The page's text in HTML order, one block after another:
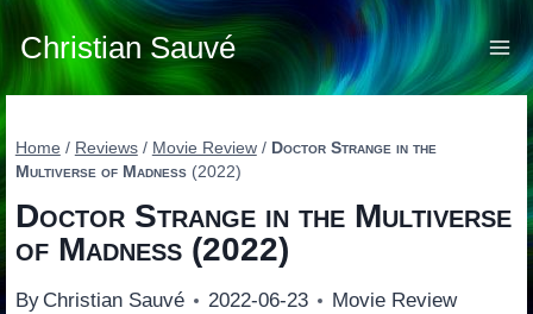
Skip
content
Christian Sauvé
Home / Reviews / Movie Review / Doctor Strange in the
Multiverse of Madness(2022)
Doctor Strange in the Multiverse
of Madness(2022)
By Christian Sauvé 2022-06-23 Movie Review